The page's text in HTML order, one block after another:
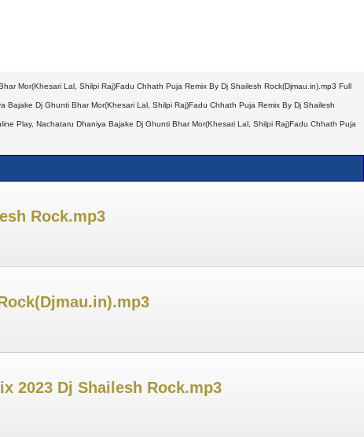
Mor(Khesari Lal, Shilpi Raj)Fadu Chhath Puja Remix By Dj Shailesh Rock(Djmau.in).mp3 Full
Dj Ghunti Bhar Mor(Khesari Lal, Shilpi Raj)Fadu Chhath Puja Remix By Dj Shailesh
Play, Nachataru Dhaniya Bajake Dj Ghunti Bhar Mor(Khesari Lal, Shilpi Raj)Fadu Chhath Puja
Rock.mp3
2023 Dj Shailesh Rock.mp3